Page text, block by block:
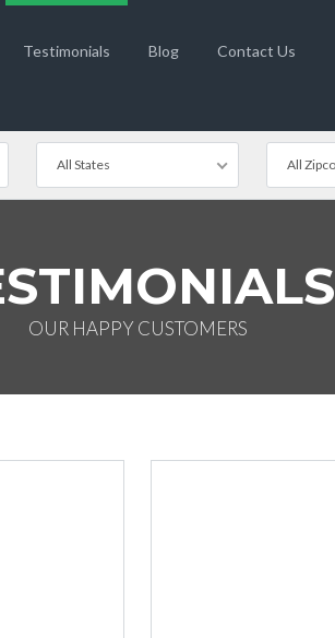
Testimonials Blog Contact Us
All States All
OUR HAPPY CUSTOMERS